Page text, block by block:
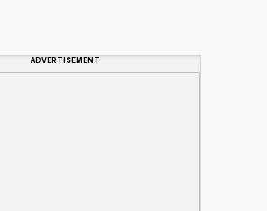
ADVERTISEMENT